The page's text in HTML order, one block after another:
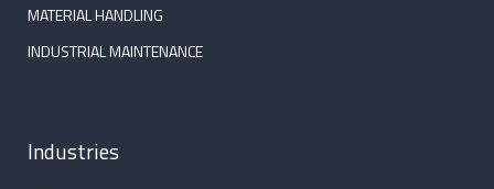
MATERIAL HANDLING
INDUSTRIAL MAINTENANCE
Industries